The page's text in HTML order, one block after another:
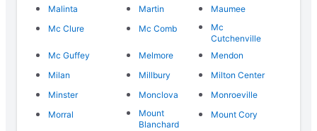
Malinta
Martin
Maumee
Mc Clure
Mc Comb
Mc
Cutchenville
Mc Guffey
Melmore
Mendon
Milan
Millbury
Milton Center
Minster
Monclova
Monroeville
Morral
Mount
Blanchard
Mount Cory